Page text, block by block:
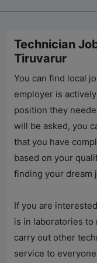
Technician
Tiruvarur
You can find local
employer is
position they
will be asked, you
that you have
based on your
finding your dream
If you are
is in laboratories to
carry out other
service to